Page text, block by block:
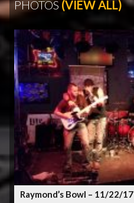
PHOTOS (VIEW ALL)
Raymond’s Bowl – 11/22/17